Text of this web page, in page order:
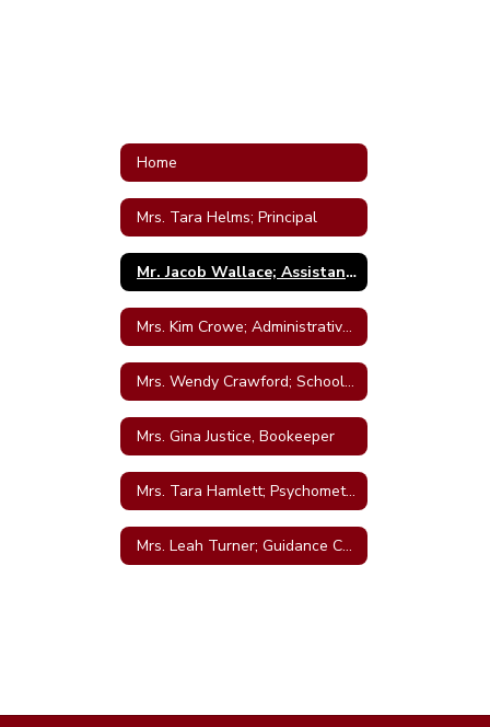
Home
Mrs. Tara Helms; Principal
Mr. Jacob Wallace; Assistant Principal
Mrs. Kim Crowe; Administrative Assistant
Mrs. Wendy Crawford; School Nurse
Mrs. Gina Justice, Bookeeper
Mrs. Tara Hamlett; Psychometrist
Mrs. Leah Turner; Guidance Counselor